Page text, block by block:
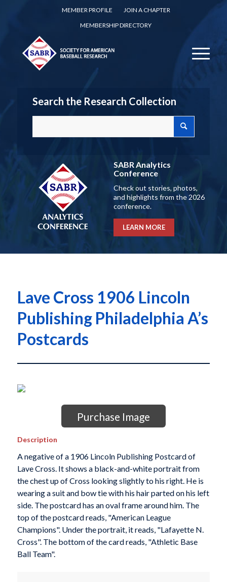
MEMBER PROFILE
JOIN A CHAPTER
MEMBERSHIP DIRECTORY
Search the Research Collection
SABR Analytics
Conference
Check out stories, photos,
and highlights from the 2026
conference.
LEARN MORE
Lave Cross 1906 Lincoln
Publishing Philadelphia A’s
Postcards
Purchase Image
Description
A negative of a 1906 Lincoln Publishing Postcard of
Lave Cross. It shows a black-and-white portrait from
the chest up of Cross looking slightly to his right. He is
wearing a suit and bow tie with his hair parted on his left
side. The postcard has an oval frame around him. The
top of the postcard reads, "American League
Champions". Under the portrait, it reads, "Lafayette N.
Cross". The bottom of the card reads, "Athletic Base
Ball Team".